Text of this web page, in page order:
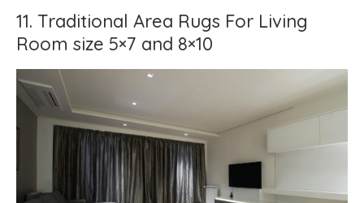
11. Traditional Area Rugs For Living
Room size 5×7 and 8×10